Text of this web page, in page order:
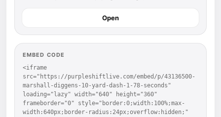
Open
EMBED CODE
<iframe
src="https://purpleshiftlive.com/embed/p/43136500-
marshall-diggens-10-yard-dash-1-78-seconds"
loading="lazy" width="640" height="360"
frameborder="0" style="border:0;width:100%;max-
width:640px;border-radius:24px;overflow:hidden;"